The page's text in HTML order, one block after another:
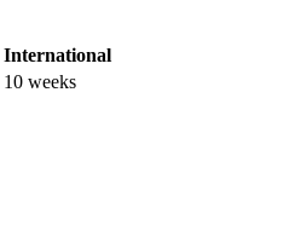
International
10 weeks